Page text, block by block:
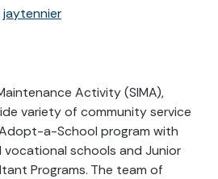
jaytennier
Activity (SIMA),
variety of community service
a-School program with
vocational schools and Junior
Programs. The team of